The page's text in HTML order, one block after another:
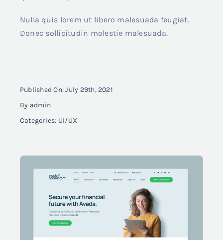
Nulla quis lorem ut libero malesuada feugiat.
Donec sollicitudin molestie malesuada.
Published On: July 29th, 2021
By admin
Categories: UI/UX